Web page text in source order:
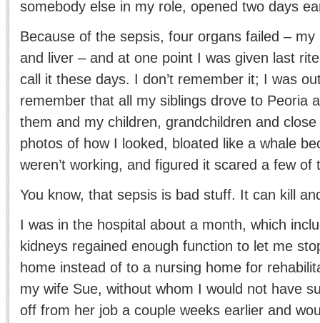
somebody else in my role, opened two days
Because of the sepsis, four organs failed –
and liver – and at one point I was given last
call it these days. I don’t remember it; I was
remember that all my siblings drove to Peoria
them and my children, grandchildren and close
photos of how I looked, bloated like a whale
weren’t working, and figured it scared a few of
You know, that sepsis is bad stuff. It can kill
I was in the hospital about a month, which
kidneys regained enough function to let me
home instead of to a nursing home for
my wife Sue, without whom I would not have
off from her job a couple weeks earlier and